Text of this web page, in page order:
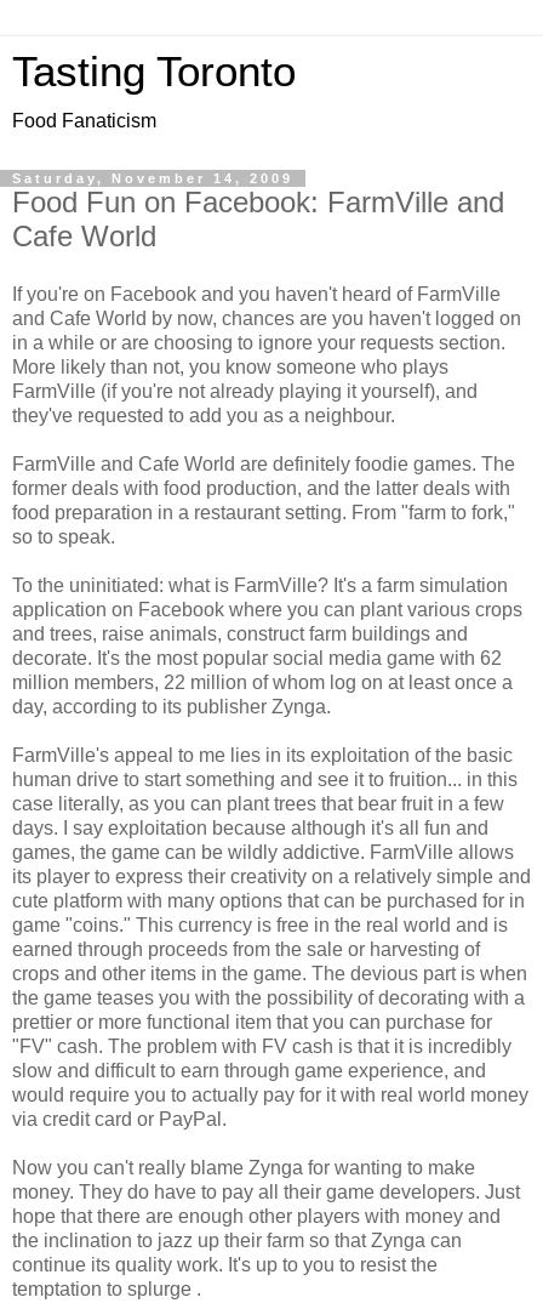
Tasting Toronto
Food Fanaticism
Saturday, November 14, 2009
Food Fun on Facebook: FarmVille and
Cafe World
If you're on Facebook and you haven't heard of FarmVille
and Cafe World by now, chances are you haven't logged on
in a while or are choosing to ignore your requests section.
More likely than not, you know someone who plays
FarmVille (if you're not already playing it yourself), and
they've requested to add you as a neighbour.
FarmVille and Cafe World are definitely foodie games. The
former deals with food production, and the latter deals with
food preparation in a restaurant setting. From "farm to fork,"
so to speak.
To the uninitiated: what is FarmVille? It's a farm simulation
application on Facebook where you can plant various crops
and trees, raise animals, construct farm buildings and
decorate. It's the most popular social media game with 62
million members, 22 million of whom log on at least once a
day, according to its publisher Zynga.
FarmVille's appeal to me lies in its exploitation of the basic
human drive to start something and see it to fruition... in this
case literally, as you can plant trees that bear fruit in a few
days. I say exploitation because although it's all fun and
games, the game can be wildly addictive. FarmVille allows
its player to express their creativity on a relatively simple and
cute platform with many options that can be purchased for in
game "coins." This currency is free in the real world and is
earned through proceeds from the sale or harvesting of
crops and other items in the game. The devious part is when
the game teases you with the possibility of decorating with a
prettier or more functional item that you can purchase for
"FV" cash. The problem with FV cash is that it is incredibly
slow and difficult to earn through game experience, and
would require you to actually pay for it with real world money
via credit card or PayPal.
Now you can't really blame Zynga for wanting to make
money. They do have to pay all their game developers. Just
hope that there are enough other players with money and
the inclination to jazz up their farm so that Zynga can
continue its quality work. It's up to you to resist the
temptation to splurge .